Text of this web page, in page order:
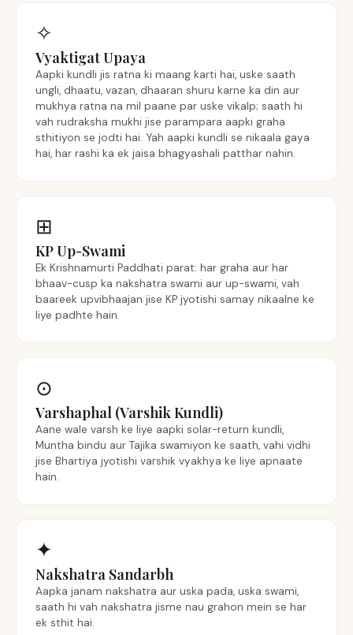
✧
Vyaktigat Upaya
Aapki kundli jis ratna ki maang karti hai, uske saath
ungli, dhaatu, vazan, dhaaran shuru karne ka din aur
mukhya ratna na mil paane par uske vikalp; saath hi
vah rudraksha mukhi jise parampara aapki graha
sthitiyon se jodti hai. Yah aapki kundli se nikaala gaya
hai, har rashi ka ek jaisa bhagyashali patthar nahin.
⊞
KP Up-Swami
Ek Krishnamurti Paddhati parat: har graha aur har
bhaav-cusp ka nakshatra swami aur up-swami, vah
baareek upvibhaajan jise KP jyotishi samay nikaalne ke
liye padhte hain.
⊙
Varshaphal (Varshik Kundli)
Aane wale varsh ke liye aapki solar-return kundli,
Muntha bindu aur Tajika swamiyon ke saath, vahi vidhi
jise Bhartiya jyotishi varshik vyakhya ke liye apnaate
hain.
✦
Nakshatra Sandarbh
Aapka janam nakshatra aur uska pada, uska swami,
saath hi vah nakshatra jisme nau grahon mein se har
ek sthit hai.